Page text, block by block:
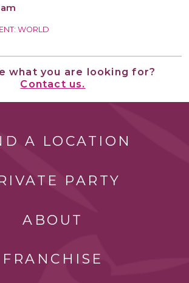
am
WORLD
what you are looking for?
Contact us.
A LOCATION
PARTY
ABOUT
FRANCHISE